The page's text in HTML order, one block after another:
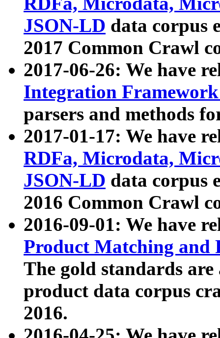
JSON-LD data corpus
2017 Common Crawl
2017-06-26: We have
Integration
parsers and methods
2017-01-17: We have
RDFa, Microdata,
JSON-LD data corpus
2016 Common Crawl
2016-09-01: We have
Product Matching and
The gold standards
product data corpus
2016.